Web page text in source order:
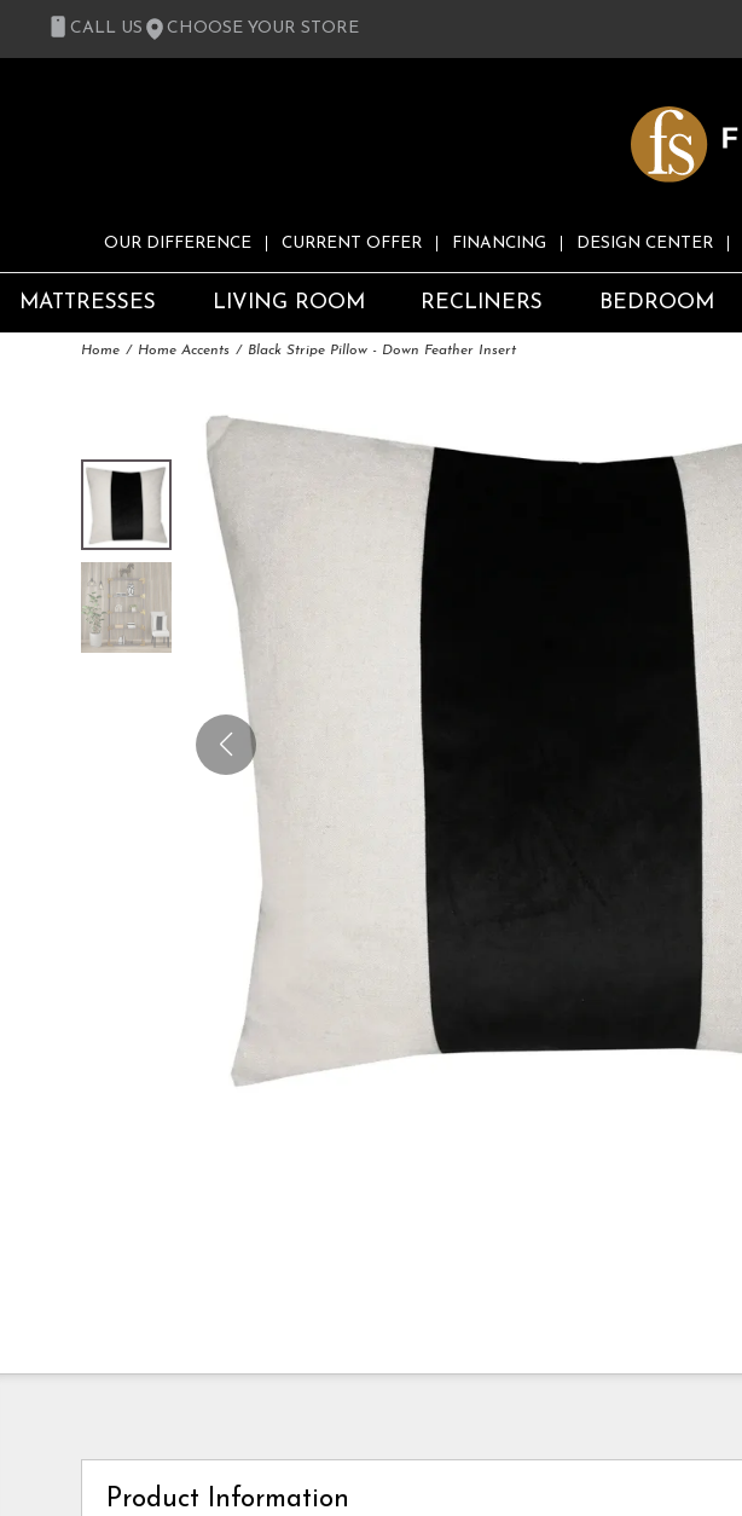
CALL US CHOOSE YOUR STORE
OUR DIFFERENCE CURRENT OFFER FINANCING DESIGN CENTER
MATTRESSES LIVING ROOM RECLINERS BEDROOM
Home Home Accents Black Stripe Pillow - Down Feather Insert
Product Information